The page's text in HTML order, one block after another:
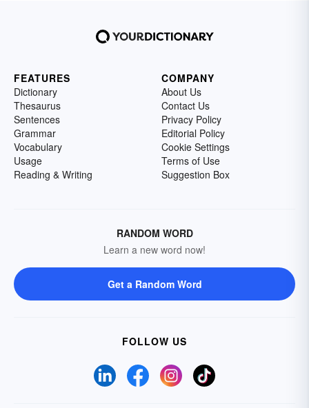
FEATURES
Dictionary
Thesaurus
Sentences
Grammar
Vocabulary
Usage
Reading & Writing
COMPANY
About Us
Contact Us
Privacy Policy
Editorial Policy
Cookie Settings
Terms of Use
Suggestion Box
RANDOM WORD
Learn a new word now!
Get a Random Word
FOLLOW US